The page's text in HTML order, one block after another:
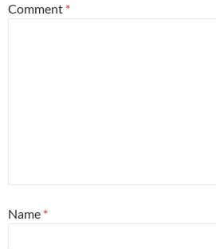
Comment *
Name *